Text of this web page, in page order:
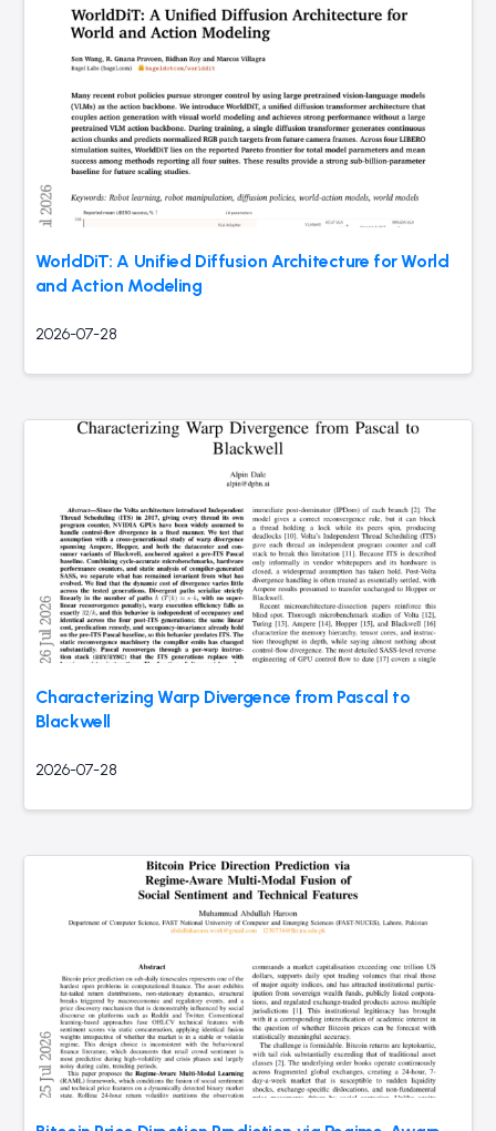
WorldDiT: A Unified Diffusion Architecture for World
and Action Modeling
2026-07-28
Characterizing Warp Divergence from Pascal to
Blackwell
2026-07-28